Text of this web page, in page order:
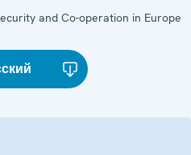
and Co-operation in Europe